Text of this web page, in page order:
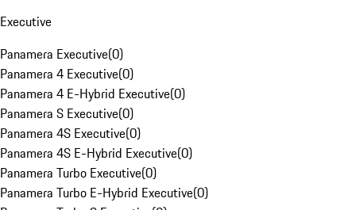
Executive
Panamera Executive(0)
Panamera 4 Executive(0)
Panamera 4 E-Hybrid Executive(0)
Panamera S Executive(0)
Panamera 4S Executive(0)
Panamera 4S E-Hybrid Executive(0)
Panamera Turbo Executive(0)
Panamera Turbo E-Hybrid Executive(0)